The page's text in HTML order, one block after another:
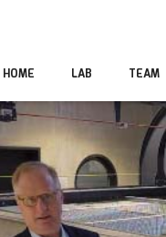
HOME LAB TEAM